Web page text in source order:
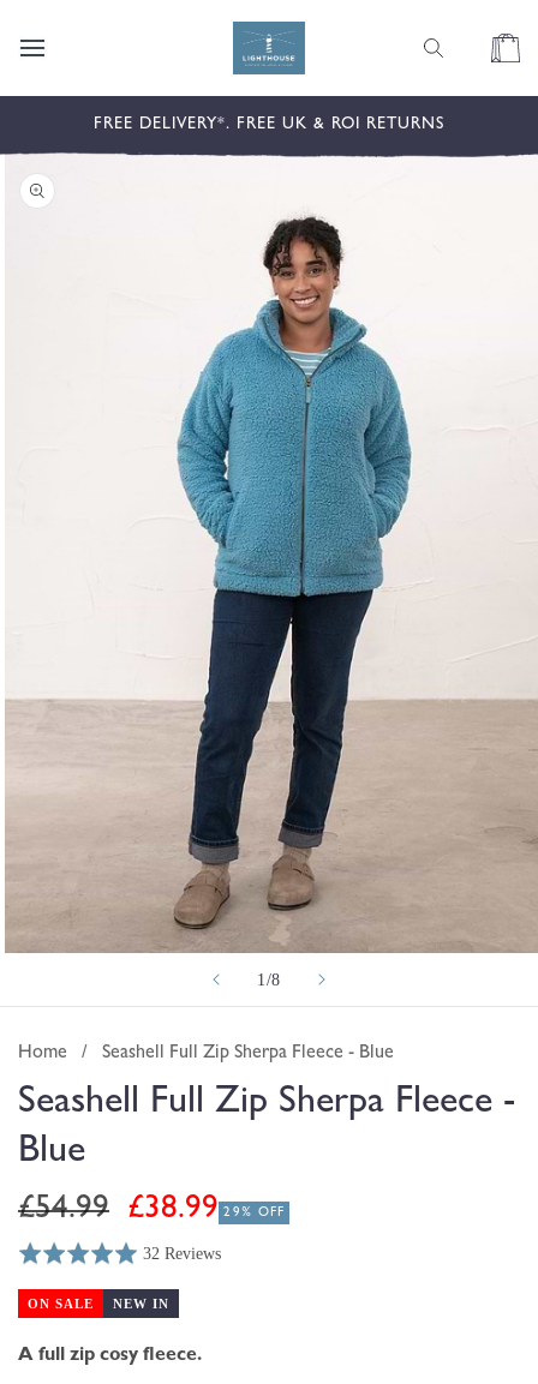
Cart
FREE DELIVERY*. FREE UK & ROI RETURNS
modal
1 /of
8
Home / Seashell Full Zip Sherpa Fleece - Blue
Seashell Full Zip Sherpa Fleece -
Blue
Regular
£54.99
Sale
£38.99 29% OFF
Rated
out
5
32 Reviews
on
reviews
Click
to
go
to
ON SALE NEW IN
A full zip cosy fleece.